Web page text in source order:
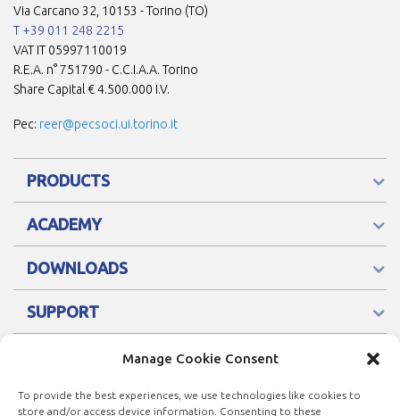
Manage Cookie Consent
To provide the best experiences, we use technologies like cookies to
store and/or access device information. Consenting to these
Via Carcano 32, 10153 - Torino (TO)
T +39 011 248 2215
VAT IT 05997110019
R.E.A. n° 751790 - C.C.I.A.A. Torino
Share Capital € 4.500.000 I.V.
Pec: reer@pecsoci.ui.torino.it
PRODUCTS
ACADEMY
DOWNLOADS
SUPPORT